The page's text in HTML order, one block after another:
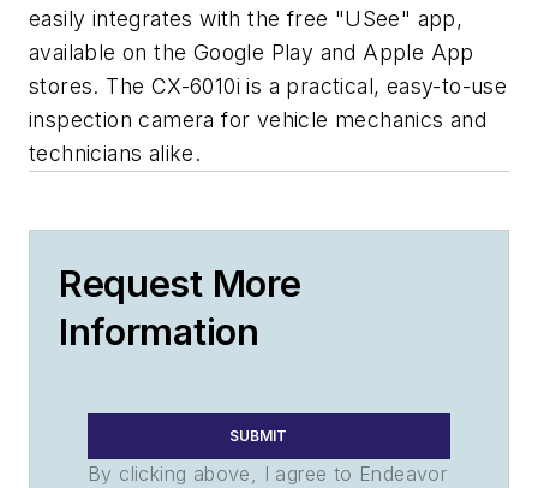
easily integrates with the free "USee" app,
available on the Google Play and Apple App
stores. The CX-6010i is a practical, easy-to-use
inspection camera for vehicle mechanics and
technicians alike.
Request More
Information
SUBMIT
By clicking above, I agree to Endeavor